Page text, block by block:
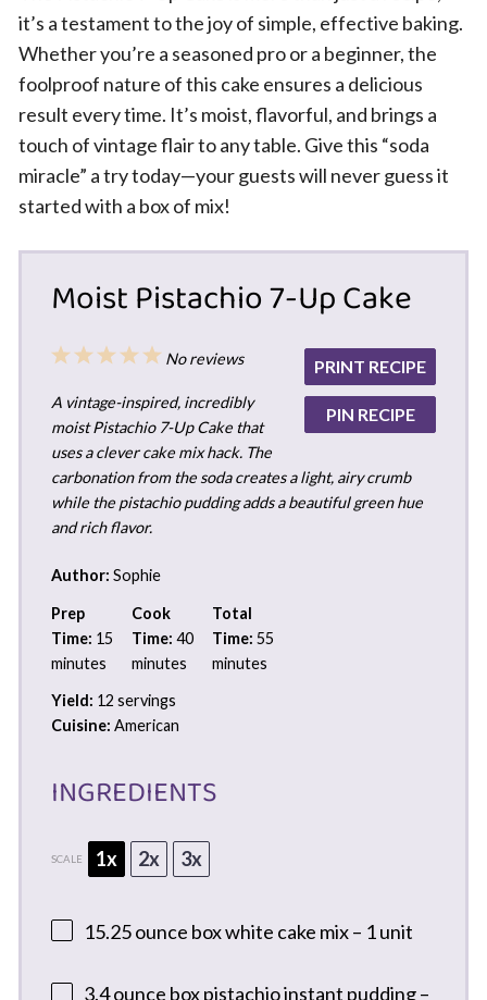
it’s a testament to the joy of simple, effective baking.
Whether you’re a seasoned pro or a beginner, the
foolproof nature of this cake ensures a delicious
result every time. It’s moist, flavorful, and brings a
touch of vintage flair to any table. Give this “soda
miracle” a try today—your guests will never guess it
started with a box of mix!
Moist Pistachio 7-Up Cake
PRINT RECIPE
PIN RECIPE
5
4
3
2
1
No reviews
A vintage-inspired, incredibly
moist Pistachio 7-Up Cake that
uses a clever cake mix hack. The
carbonation from the soda creates a light, airy crumb
while the pistachio pudding adds a beautiful green hue
and rich flavor.
Author: Sophie
Prep
Time: 15
minutes
Cook
Time: 40
minutes
Total
Time: 55
minutes
Yield: 12 servings
Cuisine: American
INGREDIENTS
SCALE 1x 2x 3x
15.25 ounce box white cake mix – 1 unit
3.4 ounce box pistachio instant pudding –